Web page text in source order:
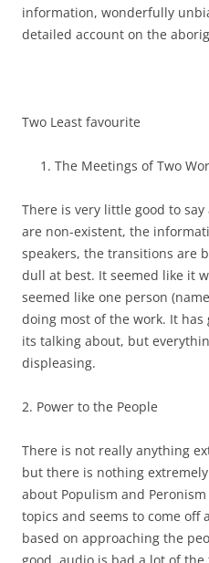
information, wonderfully
detailed account on the
Two Least favourite
The Meetings of Two
There is very little good to
are non-existent, the
speakers, the transitions are
dull at best. It seemed like it
seemed like one person
doing most of the work. It
its talking about, but
displeasing.
2. Power to the People
There is not really anything
but there is nothing
about Populism and
topics and seems to come off
based on approaching the